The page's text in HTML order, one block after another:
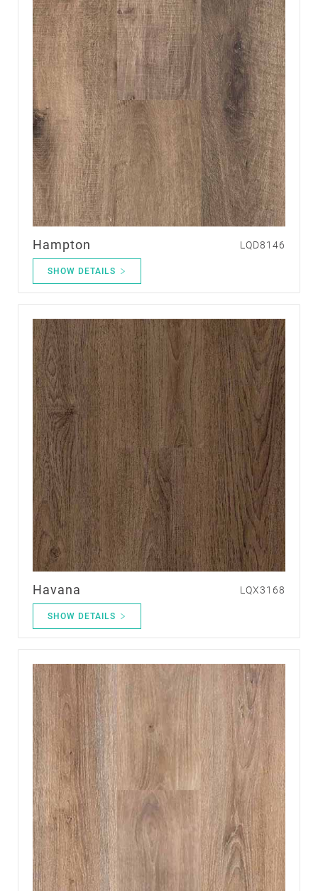
Hampton LQD8146
SHOW DETAILS
Havana LQX3168
SHOW DETAILS